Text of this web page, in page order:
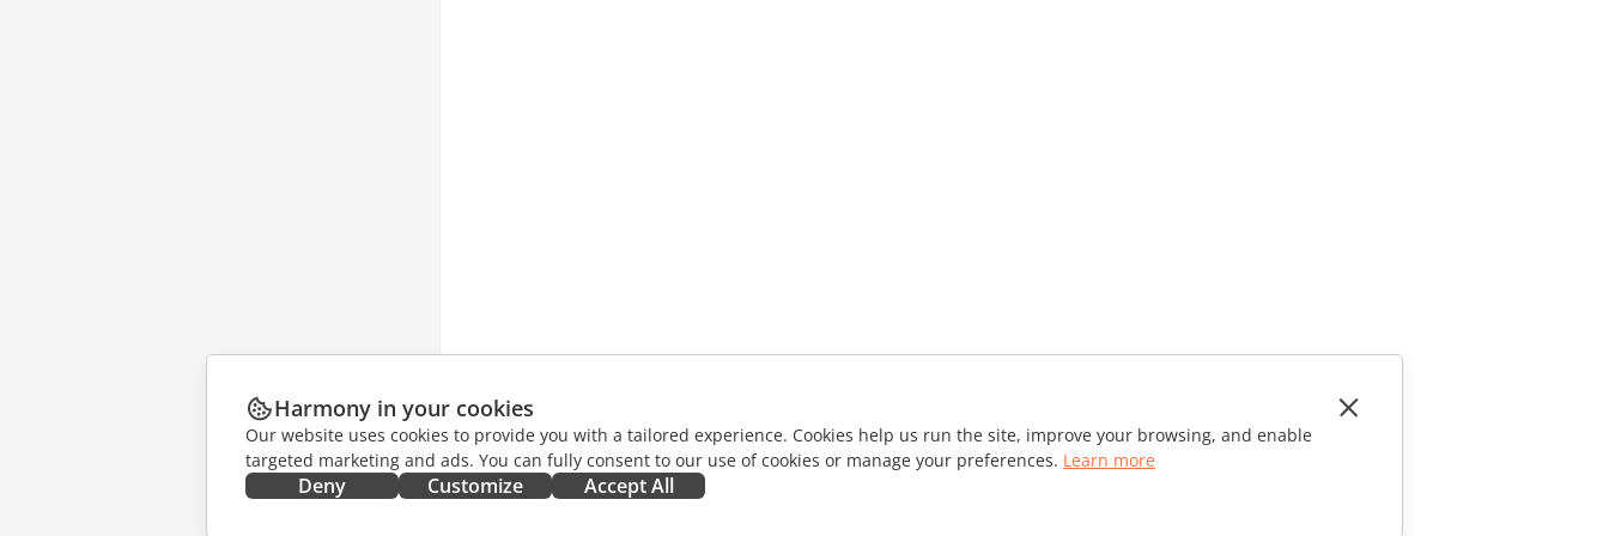
Harmony in your cookies
Our website uses cookies to provide you with a tailored experience. Cookies help us run the site, improve your browsing, and enable
targeted marketing and ads. You can fully consent to our use of cookies or manage your preferences. Learn more
Deny Customize Accept All